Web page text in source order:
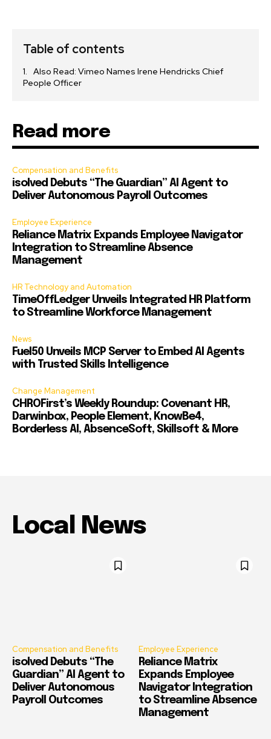
Table of contents
Also Read: Vimeo Names Irene Hendricks Chief
People Officer
Read more
Compensation and Benefits
isolved Debuts “The Guardian” AI Agent to
Deliver Autonomous Payroll Outcomes
Employee Experience
Reliance Matrix Expands Employee Navigator
Integration to Streamline Absence
Management
HR Technology and Automation
TimeOffLedger Unveils Integrated HR Platform
to Streamline Workforce Management
News
Fuel50 Unveils MCP Server to Embed AI Agents
with Trusted Skills Intelligence
Change Management
CHROFirst’s Weekly Roundup: Covenant HR,
Darwinbox, People Element, KnowBe4,
Borderless AI, AbsenceSoft, Skillsoft & More
Local News
Compensation and Benefits
isolved Debuts “The
Guardian” AI Agent to
Deliver Autonomous
Payroll Outcomes
Employee Experience
Reliance Matrix
Expands Employee
Navigator Integration
to Streamline Absence
Management